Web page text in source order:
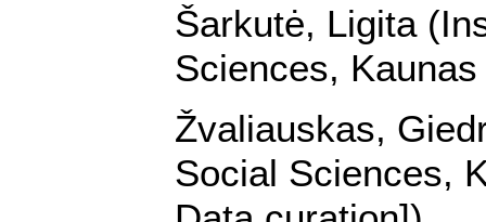
Šarkutė, Ligita
Sciences,
Žvaliauskas,
Social Sciences,